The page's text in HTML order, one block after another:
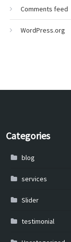
Comments feed
WordPress.org
Categories
blog
services
Slider
testimonial